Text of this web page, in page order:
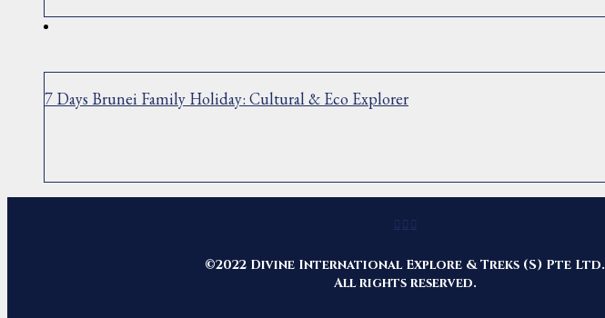
7 Days Brunei Family Holiday: Cultural & Eco Explorer
©2022 Divine International Explore & Treks (S) Pte Ltd.
All rights reserved.